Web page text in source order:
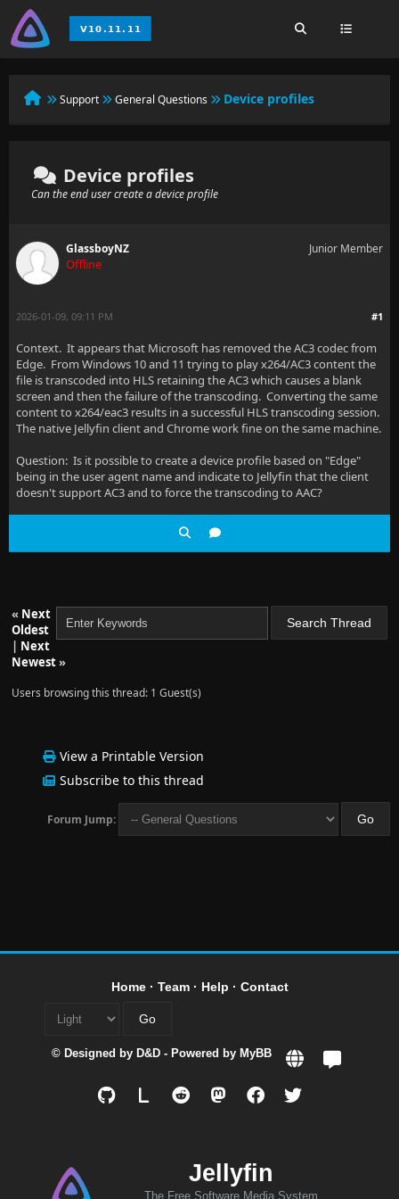
Support General Questions Device profiles
Device profiles
Can the end user create a device profile
GlassboyNZ
Offline
Junior Member
#1
2026-01-09, 09:11 PM
Context. It appears that Microsoft has removed the AC3 codec from
Edge. From Windows 10 and 11 trying to play x264/AC3 content the
file is transcoded into HLS retaining the AC3 which causes a blank
screen and then the failure of the transcoding. Converting the same
content to x264/eac3 results in a successful HLS transcoding session.
The native Jellyfin client and Chrome work fine on the same machine.
Question: Is it possible to create a device profile based on "Edge"
being in the user agent name and indicate to Jellyfin that the client
doesn't support AC3 and to force the transcoding to AAC?
« Next
Oldest
| Next
Newest»
Users browsing this thread: 1 Guest(s)
View a Printable Version
Subscribe to this thread
Forum Jump:
Home· Team· Help · Contact
© Designed by D&D - Powered by MyBB
Jellyfin
The Free Software Media System